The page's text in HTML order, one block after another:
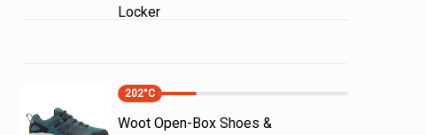
Locker
202°C
Woot Open-Box Shoes &